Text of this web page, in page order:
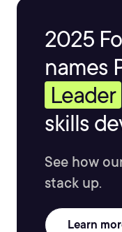
2025
names
Leader
skills
See how
stack up.
Learn